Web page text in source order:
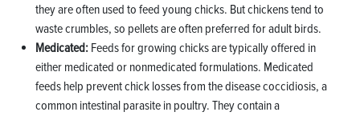
they are often used to feed young chicks. But chickens tend to
waste crumbles, so pellets are often preferred for adult birds.
Medicated: Feeds for growing chicks are typically offered in
either medicated or nonmedicated formulations. Medicated
feeds help prevent chick losses from the disease coccidiosis, a
common intestinal parasite in poultry. They contain a